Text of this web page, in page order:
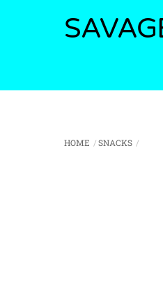
HOME SNACKS